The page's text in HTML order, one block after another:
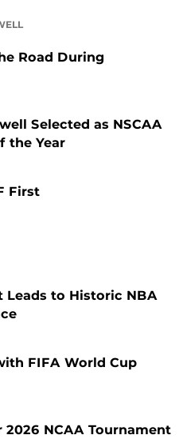
Road During
Selected as NSCAA
the Year
First
Leads to Historic NBA
FIFA World Cup
NCAA Tournament